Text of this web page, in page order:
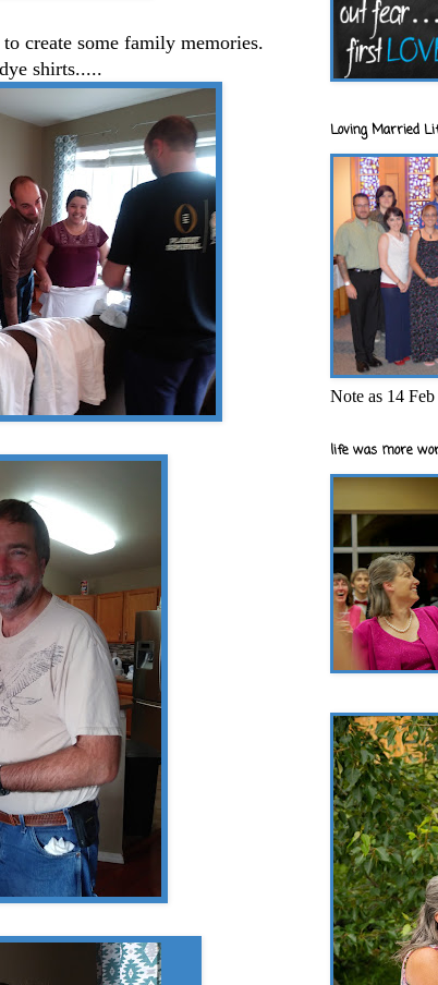
create some family memories.
shirts.....
Loving Married
Note as 14
life was more